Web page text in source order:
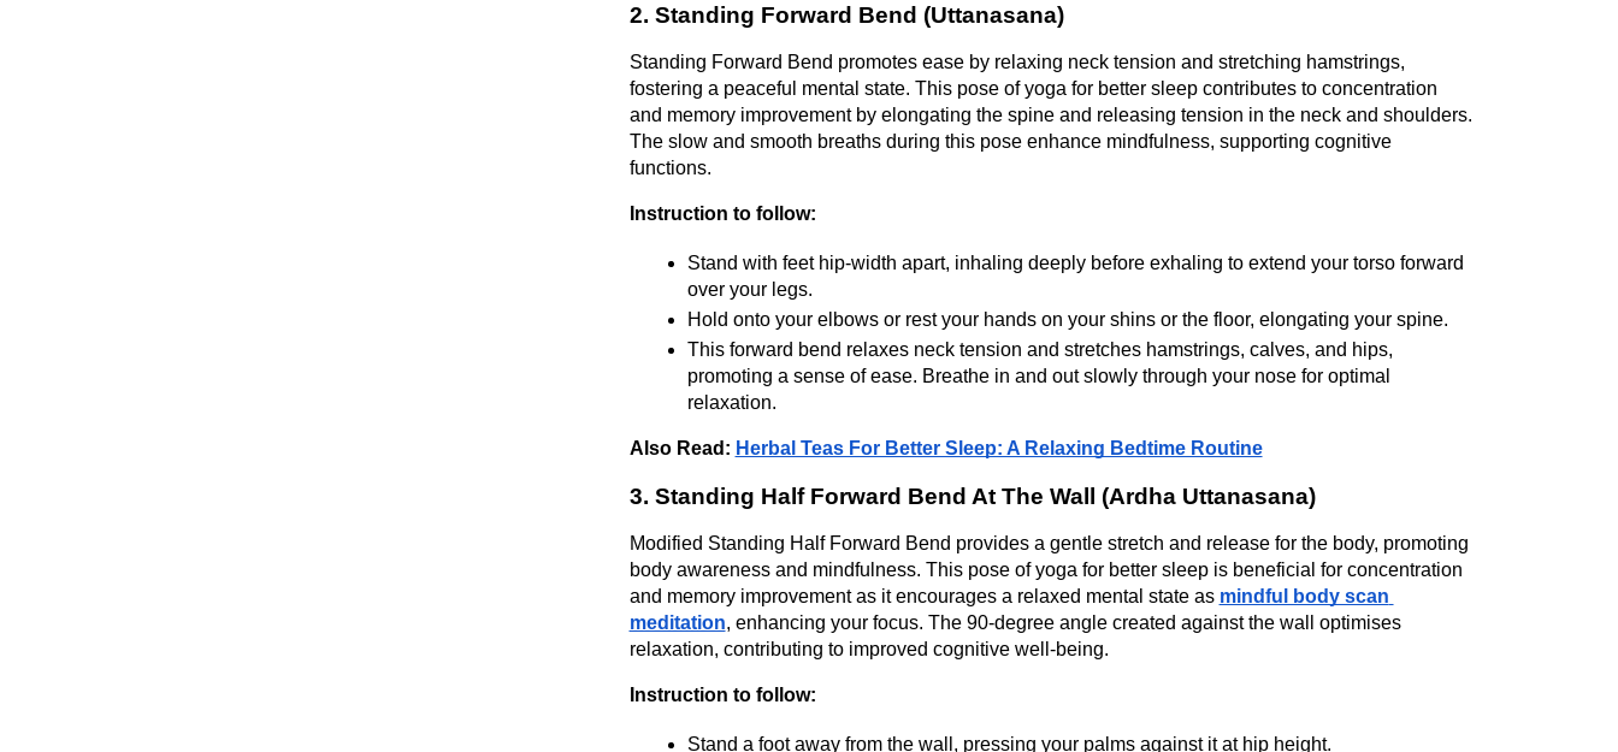
2. Standing Forward Bend (Uttanasana)
Standing Forward Bend promotes ease by relaxing neck tension and stretching hamstrings,
fostering a peaceful mental state. This pose of yoga for better sleep contributes to concentration
and memory improvement by elongating the spine and releasing tension in the neck and shoulders.
The slow and smooth breaths during this pose enhance mindfulness, supporting cognitive
functions.
Instruction to follow:
Stand with feet hip-width apart, inhaling deeply before exhaling to extend your torso forward
over your legs.
Hold onto your elbows or rest your hands on your shins or the floor, elongating your spine.
This forward bend relaxes neck tension and stretches hamstrings, calves, and hips,
promoting a sense of ease. Breathe in and out slowly through your nose for optimal
relaxation.
Also Read: Herbal Teas For Better Sleep: A Relaxing Bedtime Routine
3. Standing Half Forward Bend At The Wall (Ardha Uttanasana)
Modified Standing Half Forward Bend provides a gentle stretch and release for the body, promoting
body awareness and mindfulness. This pose of yoga for better sleep is beneficial for concentration
and memory improvement as it encourages a relaxed mental state as mindful body scan
meditation, enhancing your focus. The 90-degree angle created against the wall optimises
relaxation, contributing to improved cognitive well-being.
Instruction to follow:
Stand a foot away from the wall, pressing your palms against it at hip height.